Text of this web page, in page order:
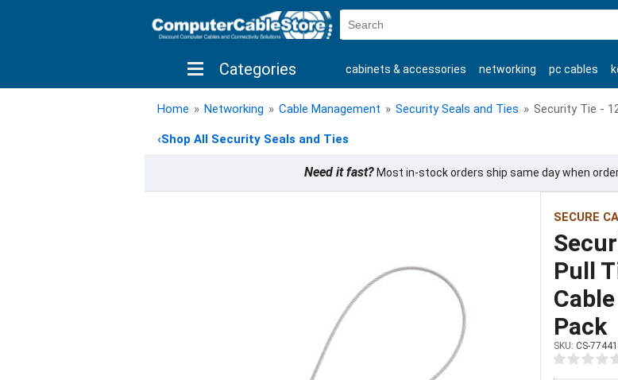
Categories cabinets & accessories networking pc cables
shop by brand shop by savings new products
Home » Networking » Cable Management » Security Seals and Ties » Security Tie -
‹Shop All Security Seals and Ties
Need it fast?Most in-stock orders ship same day when
SECURE
Pull
Pack
SKU: CS-